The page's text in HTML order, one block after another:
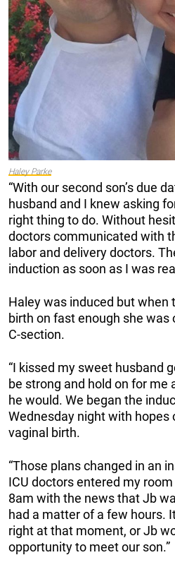
Haley Parke
“With our second son’s due
husband and I knew asking
right thing to do. Without
doctors communicated with
labor and delivery doctors.
induction as soon as I was
Haley was induced but when
birth on fast enough she
C-section.
“I kissed my sweet husband
be strong and hold on for me
he would. We began the
Wednesday night with hopes
vaginal birth.
“Those plans changed in an
ICU doctors entered my
8am with the news that Jb
had a matter of a few hours.
right at that moment, or Jb
opportunity to meet our son.”